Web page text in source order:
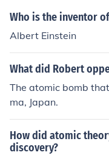
Who is the inventor
Albert Einstein
What did Robert
The atomic bomb
ma, Japan.
How did atomic
discovery?